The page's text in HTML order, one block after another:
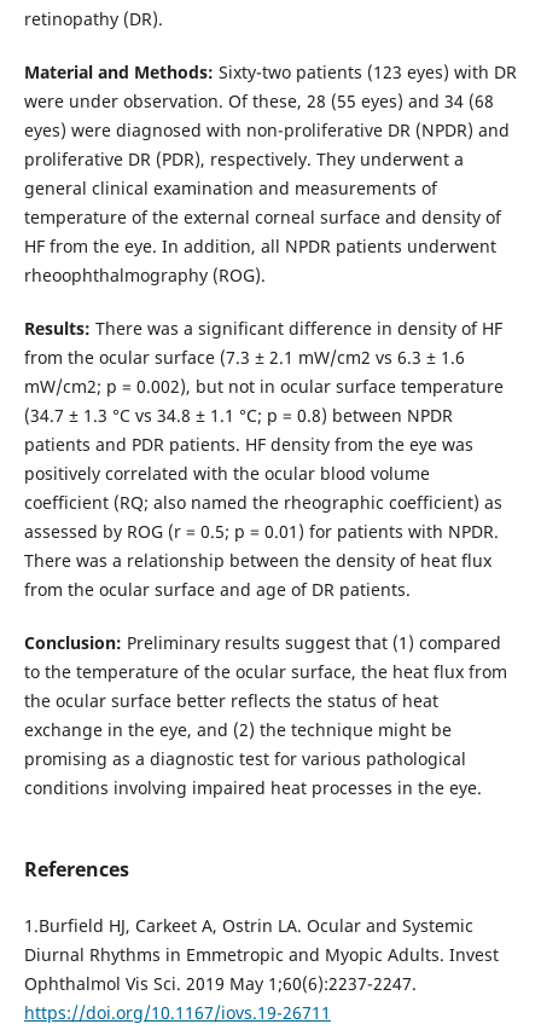
retinopathy (DR).
Material and Methods: Sixty-two patients (123 eyes) with DR
were under observation. Of these, 28 (55 eyes) and 34 (68
eyes) were diagnosed with non-proliferative DR (NPDR) and
proliferative DR (PDR), respectively. They underwent a
general clinical examination and measurements of
temperature of the external corneal surface and density of
HF from the eye. In addition, all NPDR patients underwent
rheoophthalmography (ROG).
Results: There was a significant difference in density of HF
from the ocular surface (7.3 ± 2.1 mW/cm2 vs 6.3 ± 1.6
mW/cm2; p = 0.002), but not in ocular surface temperature
(34.7 ± 1.3 °С vs 34.8 ± 1.1 °С; p = 0.8) between NPDR
patients and PDR patients. HF density from the eye was
positively correlated with the ocular blood volume
coefficient (RQ; also named the rheographic coefficient) as
assessed by ROG (r = 0.5; p = 0.01) for patients with NPDR.
There was a relationship between the density of heat flux
from the ocular surface and age of DR patients.
Conclusion: Preliminary results suggest that (1) compared
to the temperature of the ocular surface, the heat flux from
the ocular surface better reflects the status of heat
exchange in the eye, and (2) the technique might be
promising as a diagnostic test for various pathological
conditions involving impaired heat processes in the eye.
References
1.Burfield HJ, Carkeet A, Ostrin LA. Ocular and Systemic
Diurnal Rhythms in Emmetropic and Myopic Adults. Invest
Ophthalmol Vis Sci. 2019 May 1;60(6):2237-2247.
https://doi.org/10.1167/iovs.19-26711